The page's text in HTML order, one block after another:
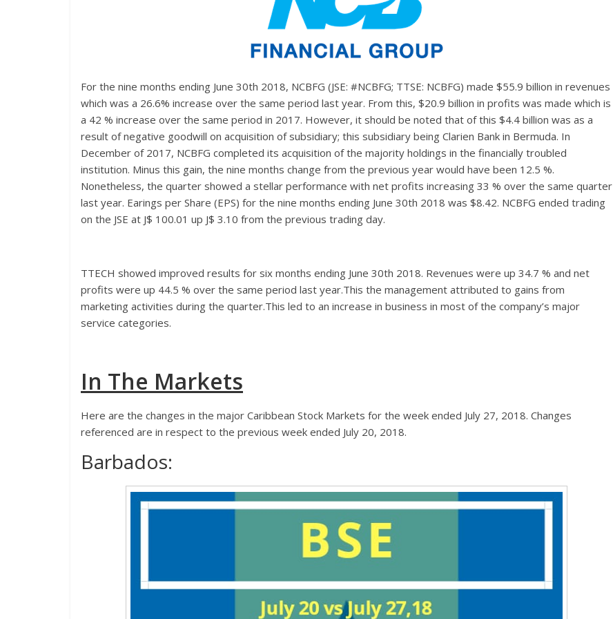
For the nine months ending June 30th 2018, NCBFG (JSE: #NCBFG; TTSE: NCBFG) made $55.9 billion in revenues
which was a 26.6% increase over the same period last year. From this, $20.9 billion in profits was made which is
a 42 % increase over the same period in 2017. However, it should be noted that of this $4.4 billion was as a
result of negative goodwill on acquisition of subsidiary; this subsidiary being Clarien Bank in Bermuda. In
December of 2017, NCBFG completed its acquisition of the majority holdings in the financially troubled
institution. Minus this gain, the nine months change from the previous year would have been 12.5 %.
Nonetheless, the quarter showed a stellar performance with net profits increasing 33 % over the same quarter
last year. Earings per Share (EPS) for the nine months ending June 30th 2018 was $8.42. NCBFG ended trading
on the JSE at J$ 100.01 up J$ 3.10 from the previous trading day.
TTECH showed improved results for six months ending June 30th 2018. Revenues were up 34.7 % and net
profits were up 44.5 % over the same period last year.This the management attributed to gains from
marketing activities during the quarter.This led to an increase in business in most of the company’s major
service categories.
In The Markets
Here are the changes in the major Caribbean Stock Markets for the week ended July 27, 2018. Changes
referenced are in respect to the previous week ended July 20, 2018.
Barbados: